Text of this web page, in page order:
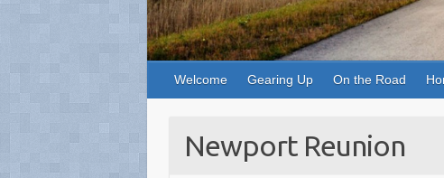
Welcome Gearing Up On the Road
Newport Reunion